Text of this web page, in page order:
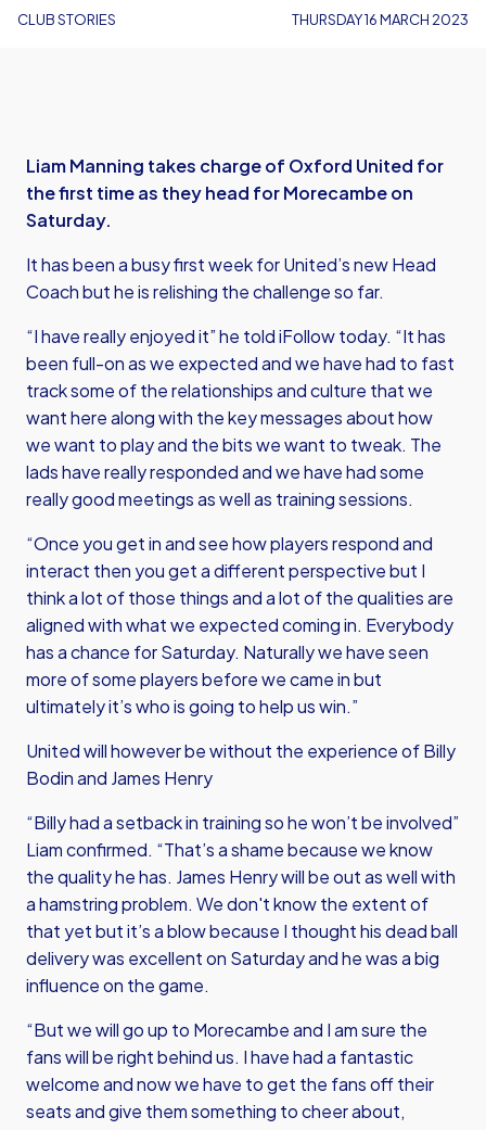
CLUB STORIES THURSDAY 16 MARCH 2023
Liam Manning takes charge of Oxford United for
the first time as they head for Morecambe on
Saturday.
It has been a busy first week for United’s new Head
Coach but he is relishing the challenge so far.
“I have really enjoyed it” he told iFollow today. “It has
been full-on as we expected and we have had to fast
track some of the relationships and culture that we
want here along with the key messages about how
we want to play and the bits we want to tweak. The
lads have really responded and we have had some
really good meetings as well as training sessions.
“Once you get in and see how players respond and
interact then you get a different perspective but I
think a lot of those things and a lot of the qualities are
aligned with what we expected coming in. Everybody
has a chance for Saturday. Naturally we have seen
more of some players before we came in but
ultimately it’s who is going to help us win.”
United will however be without the experience of Billy
Bodin and James Henry
“Billy had a setback in training so he won’t be involved”
Liam confirmed. “That’s a shame because we know
the quality he has. James Henry will be out as well with
a hamstring problem. We don't know the extent of
that yet but it’s a blow because I thought his dead ball
delivery was excellent on Saturday and he was a big
influence on the game.
“But we will go up to Morecambe and I am sure the
fans will be right behind us. I have had a fantastic
welcome and now we have to get the fans off their
seats and give them something to cheer about,